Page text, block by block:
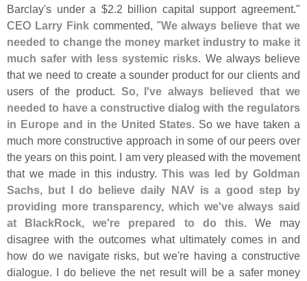
Barclay's under a $2.2 billion capital support agreement."
CEO Larry Finkcommented, "We always believe that we
needed to change the money market industry to make it
much safer with less systemic risks. We always believe
that we need to create a sounder product for our clients and
users of the product. So, I've always believed that we
needed to have a constructive dialog with the regulators
in Europe and in the United States. So we have taken a
much more constructive approach in some of our peers over
the years on this point. I am very pleased with the movement
that we made in this industry. This was led by Goldman
Sachs, but I do believe daily NAV is a good step by
providing more transparency, which we've always said
at BlackRock, we're prepared to do this. We may
disagree with the outcomes what ultimately comes in and
how do we navigate risks, but we're having a constructive
dialogue. I do believe the net result will be a safer money